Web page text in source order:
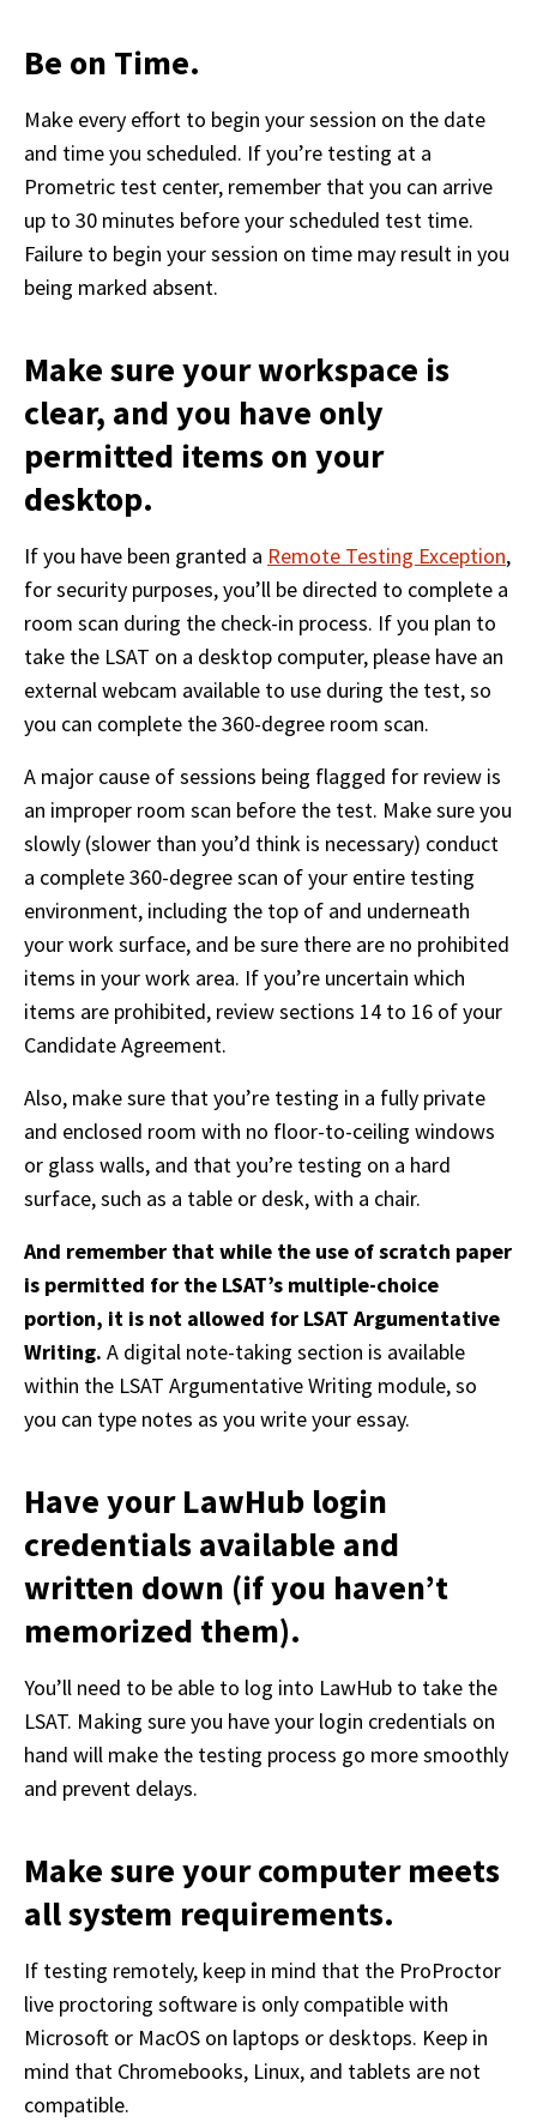
Be on Time.
Make every effort to begin your session on the date
and time you scheduled. If you’re testing at a
Prometric test center, remember that you can arrive
up to 30 minutes before your scheduled test time.
Failure to begin your session on time may result in you
being marked absent.
Make sure your workspace is
clear, and you have only
permitted items on your
desktop.
If you have been granted a Remote Testing Exception,
for security purposes, you’ll be directed to complete a
room scan during the check-in process. If you plan to
take the LSAT on a desktop computer, please have an
external webcam available to use during the test, so
you can complete the 360-degree room scan.
A major cause of sessions being flagged for review is
an improper room scan before the test. Make sure you
slowly (slower than you’d think is necessary) conduct
a complete 360-degree scan of your entire testing
environment, including the top of and underneath
your work surface, and be sure there are no prohibited
items in your work area. If you’re uncertain which
items are prohibited, review sections 14 to 16 of your
Candidate Agreement.
Also, make sure that you’re testing in a fully private
and enclosed room with no floor-to-ceiling windows
or glass walls, and that you’re testing on a hard
surface, such as a table or desk, with a chair.
And remember that while the use of scratch paper
is permitted for the LSAT’s multiple-choice
portion, it is not allowed for LSAT Argumentative
Writing. A digital note-taking section is available
within the LSAT Argumentative Writing module, so
you can type notes as you write your essay.
Have your LawHub login
credentials available and
written down (if you haven’t
memorized them).
You’ll need to be able to log into LawHub to take the
LSAT. Making sure you have your login credentials on
hand will make the testing process go more smoothly
and prevent delays.
Make sure your computer meets
all system requirements.
If testing remotely, keep in mind that the ProProctor
live proctoring software is only compatible with
Microsoft or MacOS on laptops or desktops. Keep in
mind that Chromebooks, Linux, and tablets are not
compatible.